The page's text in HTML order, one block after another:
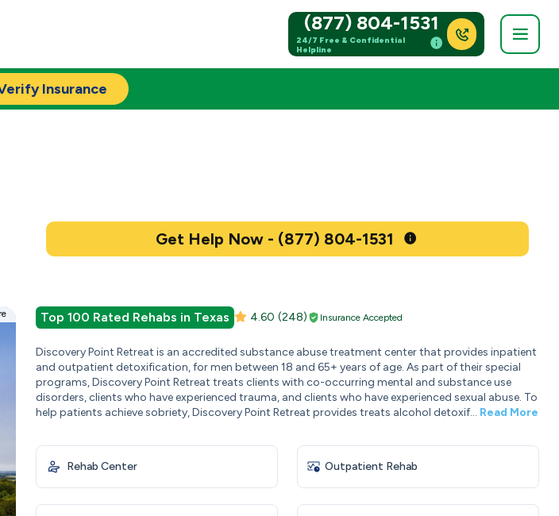
(877) 804-1531
24/7 Free & Confidential
Helpline
Insurance
Get Help Now - (877) 804-1531
Top 100 Rated Rehabs in Texas 4.60 (248) Insurance Accepted
Discovery Point Retreat is an accredited substance abuse treatment center that provides inpatient
and outpatient detoxification, for men between 18 and 65+ years of age. As part of their special
programs, Discovery Point Retreat treats clients with co-occurring mental and substance use
disorders, clients who have experienced trauma, and clients who have experienced sexual abuse. To
help patients achieve sobriety, Discovery Point Retreat provides treats alcohol detoxif... Read More
Rehab Center Outpatient Rehab